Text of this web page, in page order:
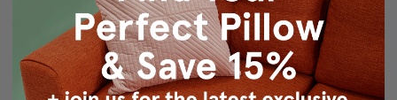
New Customer?
Create an account with us and you'll be able to: